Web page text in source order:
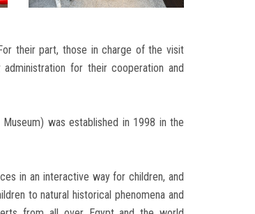
their part, those in charge of the visit
for their cooperation and
was established in 1998 in the
in an interactive way for children, and
to natural historical phenomena and